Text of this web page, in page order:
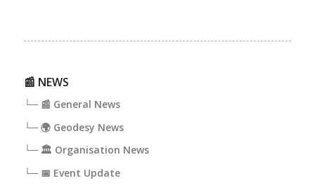
📰 NEWS
└─ 📰 General News
└─ 🌍 Geodesy News
└─ 🏛️ Organisation News
└─ 📅 Event Update